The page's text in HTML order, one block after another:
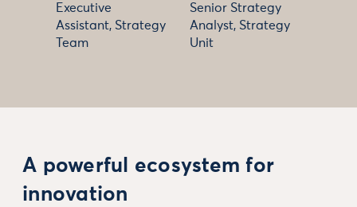
Executive
Assistant, Strategy
Team
Senior Strategy
Analyst, Strategy
Unit
A powerful ecosystem for
innovation